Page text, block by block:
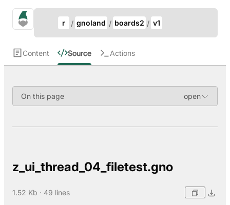
gno.land Search
r gnoland boards2 v1
Content Source Actions
On this page
z_ui_thread_04_filetest.gno
1.52 Kb · 49 lines